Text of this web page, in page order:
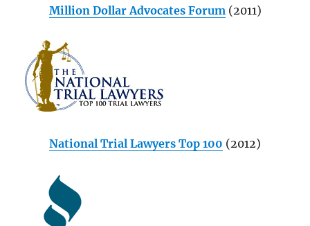
Million Dollar Advocates Forum(2011)
National Trial Lawyers Top 100 (2012)